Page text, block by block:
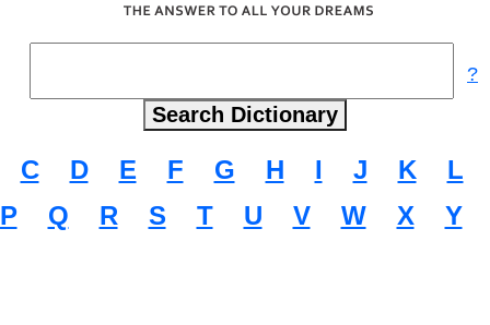
?
C D E F G H I J K L
P Q R S T U V W X Y